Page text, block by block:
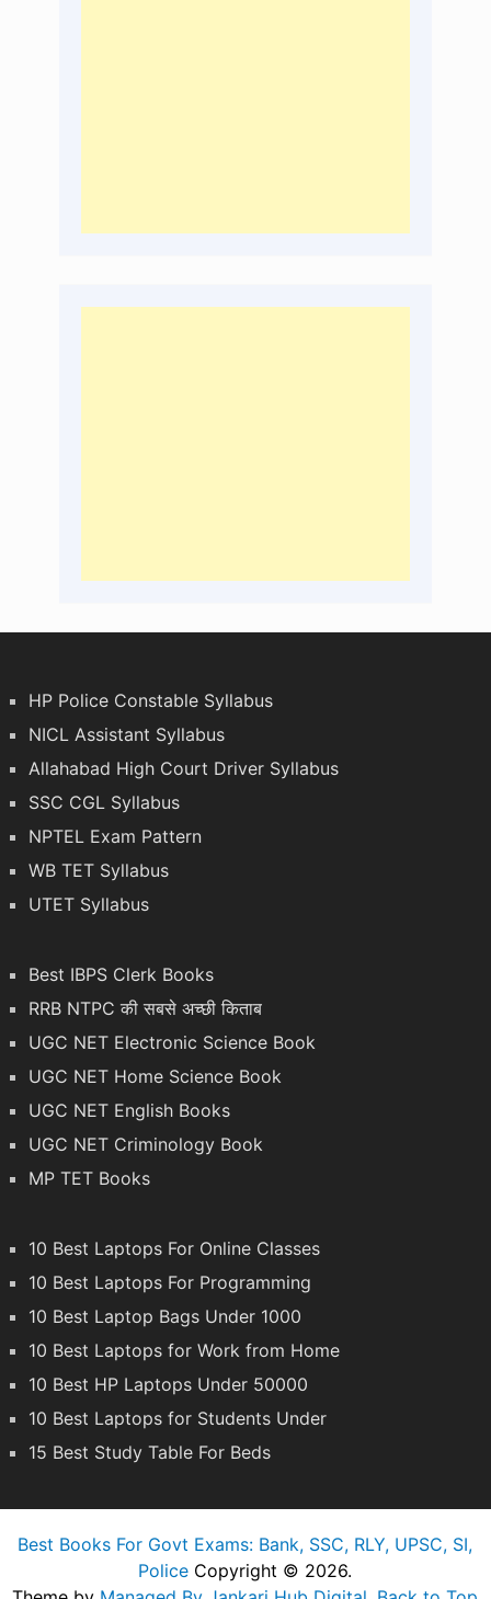
HP Police Constable Syllabus
NICL Assistant Syllabus
Allahabad High Court Driver Syllabus
SSC CGL Syllabus
NPTEL Exam Pattern
WB TET Syllabus
UTET Syllabus
Best IBPS Clerk Books
RRB NTPC की सबसे अच्छी किताब
UGC NET Electronic Science Book
UGC NET Home Science Book
UGC NET English Books
UGC NET Criminology Book
MP TET Books
10 Best Laptops For Online Classes
10 Best Laptops For Programming
10 Best Laptop Bags Under 1000
10 Best Laptops for Work from Home
10 Best HP Laptops Under 50000
10 Best Laptops for Students Under
15 Best Study Table For Beds
Best Books For Govt Exams: Bank, SSC, RLY, UPSC, SI,
Police Copyright © 2026.